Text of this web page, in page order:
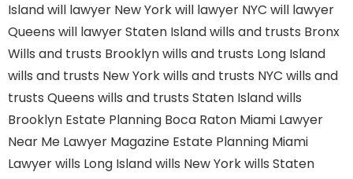
Islandwill lawyer New Yorkwill lawyer NYC will lawyer
Queens will lawyer Staten Islandwills and trusts Bronx
Wills and trusts Brooklynwills and trusts Long Island
wills and trusts New Yorkwills and trusts NYC wills and
trusts Queens wills and trusts Staten Islandwills
Brooklyn Estate Planning Boca Raton Miami Lawyer
Near Me Lawyer Magazine Estate Planning Miami
Lawyerwills Long Islandwills New Yorkwills Staten